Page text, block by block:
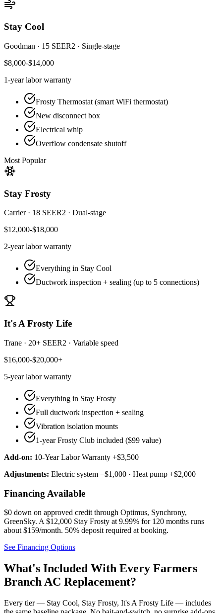
Stay Cool
Goodman · 15 SEER2 · Single-stage
$8,000-$14,000
1-yearlabor warranty
Frosty Thermostat (smart WiFi thermostat)
New disconnect box
Electrical whip
Overflow condensate shutoff
Most Popular
Stay Frosty
Carrier· 18 SEER2 · Dual-stage
$12,000-$18,000
2-yearlabor warranty
Everything in Stay Cool
Ductwork inspection + sealing (up to 5 connections)
It's A Frosty Life
Trane · 20+ SEER2 · Variable speed
$16,000-$20,000+
5-yearlabor warranty
Everything in Stay Frosty
Full ductwork inspection + sealing
Vibration isolation mounts
1-year Frosty Club included ($99 value)
Add-on: 10-Year Labor Warranty +$3,500
Adjustments: Electric system −$1,000 · Heat pump +$2,000
Financing Available
$0 down on approved credit through Optimus, Synchrony,
GreenSky. A $12,000 Stay Frosty at 9.99% for 120 months runs
about $159/month. 50% deposit required at booking.
See Financing Options
What's Included With Every Farmers
BranchAC Replacement?
Every tier — Stay Cool, Stay Frosty, It's A Frosty Life — includes